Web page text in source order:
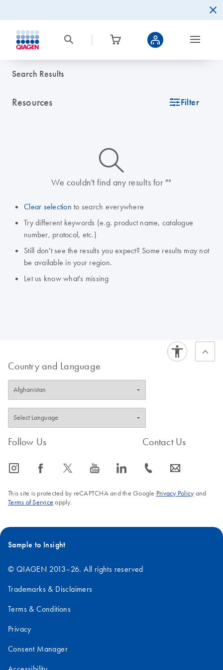
Search Results
Resources icon_0345_cc_gen_tune-s Filter
icon_0014_search-m-s
We couldn't find any results for ""
Clear selection to search everywhere
Try different keywords (e.g. product name, catalogue
number, protocol, etc.)
Still don't see the results you expect? Some results may not
be available in your region.
Let us know what's missing
Country and Language
Follow Us
icon_0065_instagram-s icon_0064_facebook-s icon_0340_cc_gen_x-s icon_0077_youtube-s icon_0066_linkedin-s
Contact Us
icon_0072_phone-s icon_0063_envelope-s
This site is protected by reCAPTCHA and the Google Privacy Policyand
Terms of Service apply.
Sample to Insight
© QIAGEN 2013–26. All rights reserved
Trademarks & Disclaimers
Terms & Conditions
Privacy
Consent Manager